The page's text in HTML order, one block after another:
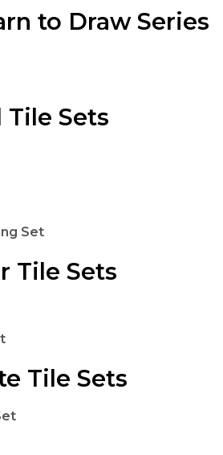
to Draw Series
Tile Sets
Set
Tile Sets
Tile Sets